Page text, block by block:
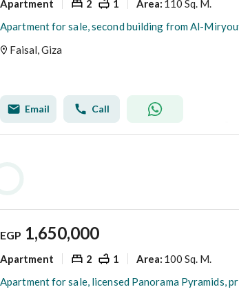
Apartment 2 1 Area: 110 Sq. M.
Faisal, Giza
Email Call
EGP 1,650,000
Apartment 2 1 Area: 100 Sq. M.